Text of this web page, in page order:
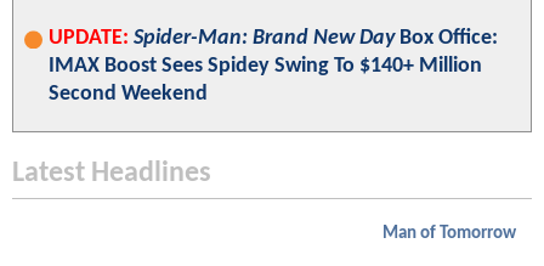
UPDATE: Spider-Man: Brand New DayBox Office:
IMAX Boost Sees Spidey Swing To $140+ Million
Second Weekend
Latest Headlines
Man of Tomorrow